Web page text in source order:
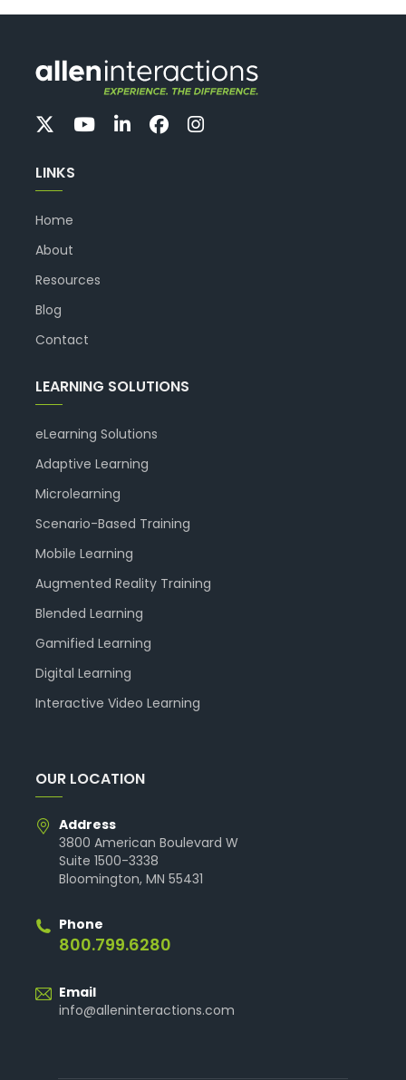
LINKS
Home
About
Resources
Blog
Contact
LEARNING SOLUTIONS
eLearning Solutions
Adaptive Learning
Microlearning
Scenario-Based Training
Mobile Learning
Augmented Reality Training
Blended Learning
Gamified Learning
Digital Learning
Interactive Video Learning
OUR LOCATION
Address
3800 American Boulevard W
Suite 1500-3338
Bloomington, MN 55431
Phone
800.799.6280
Email
info@alleninteractions.com